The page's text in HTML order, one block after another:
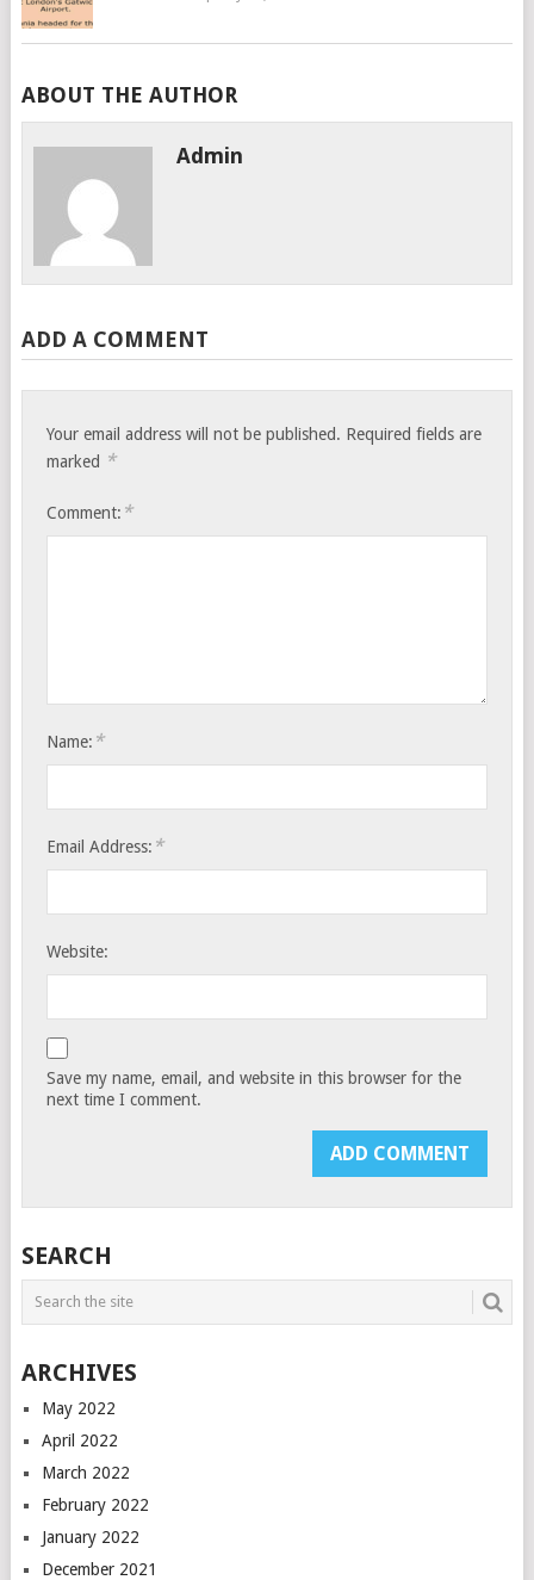
ABOUT THE AUTHOR
Admin
ADD A COMMENT
Your email address will not be published. Required fields are
marked *
Comment: *
Name: *
Email Address: *
Website:
Save my name, email, and website in this browser for the
next time I comment.
SEARCH
ARCHIVES
May 2022
April 2022
March 2022
February 2022
January 2022
December 2021